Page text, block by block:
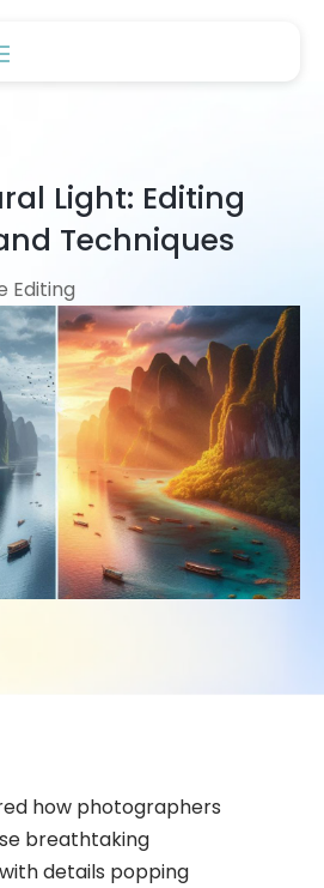
Light: Editing
Techniques
Editing
how photographers
breathtaking
details popping